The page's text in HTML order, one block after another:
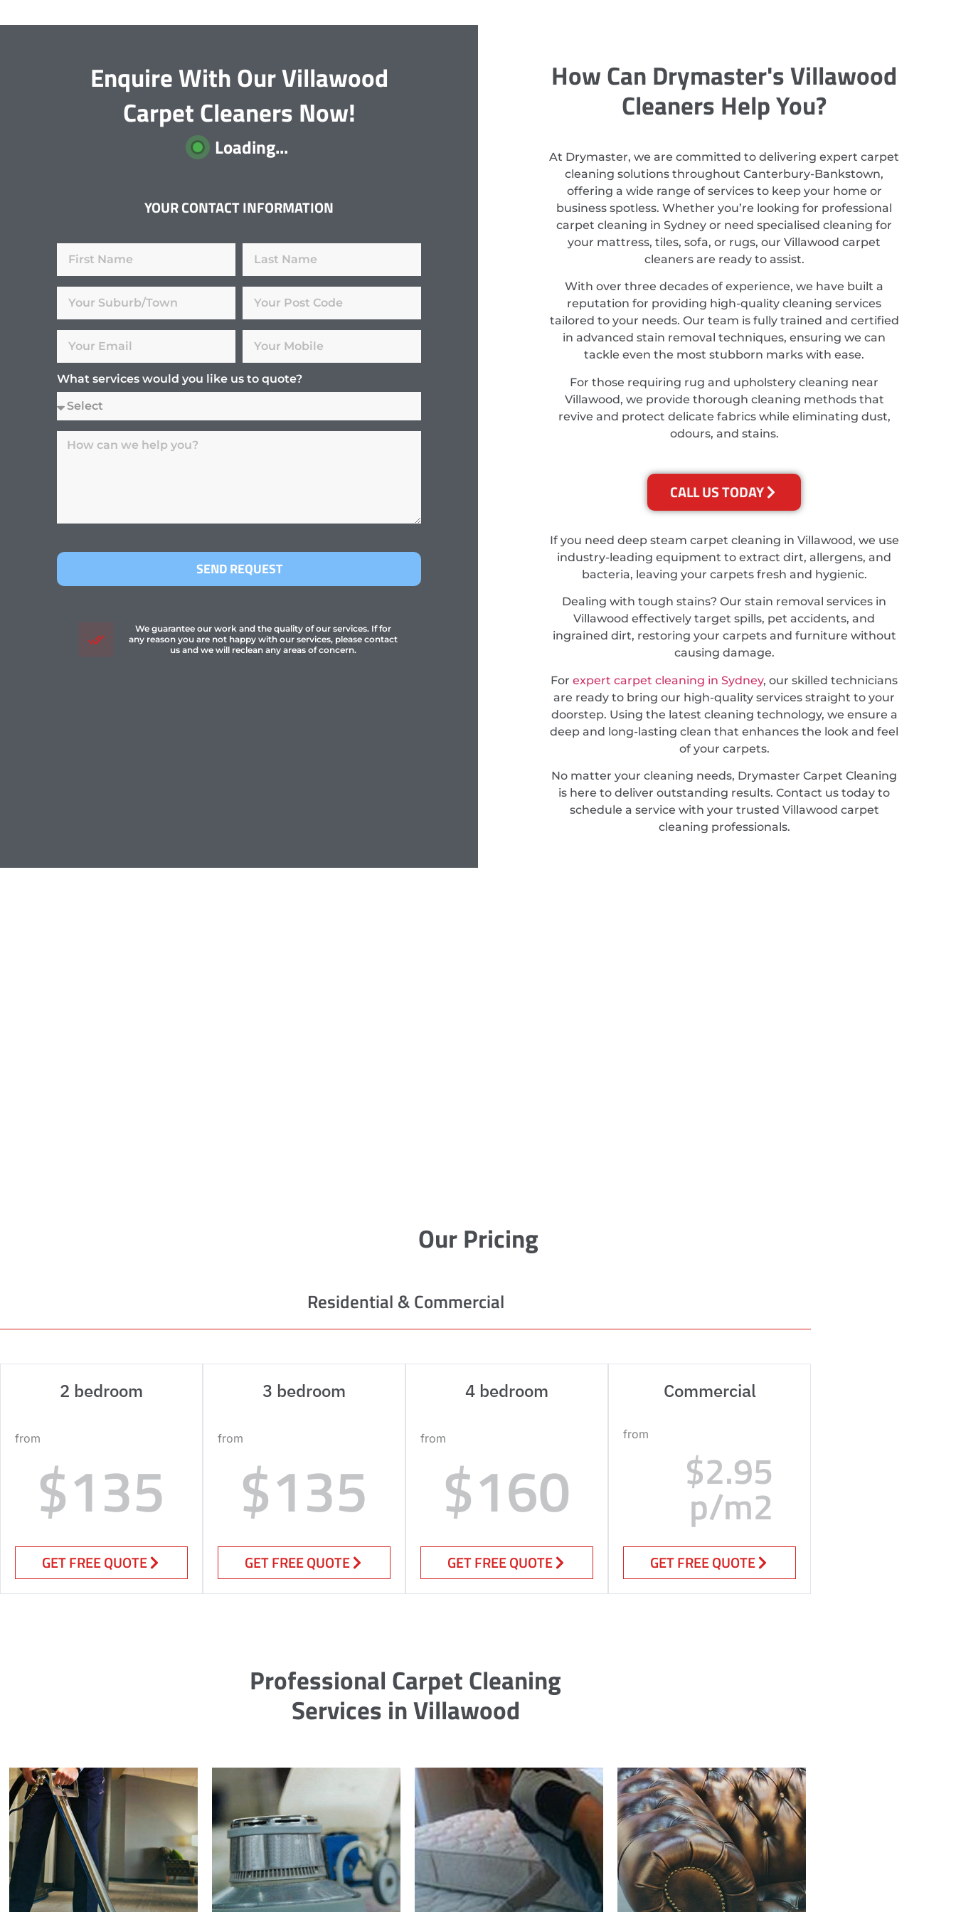
Enquire With Our Villawood
Carpet Cleaners Now!
Loading...
YOUR CONTACT INFORMATION
What services would you like us to quote?
SEND REQUEST
We guarantee our work and the quality of our services. If for
any reason you are not happy with our services, please contact
us and we will reclean any areas of concern.
How Can Drymaster's Villawood
Cleaners Help You?
At Drymaster, we are committed to delivering expert carpet
cleaning solutions throughout Canterbury-Bankstown,
offering a wide range of services to keep your home or
business spotless. Whether you’re looking for professional
carpet cleaning in Sydney or need specialised cleaning for
your mattress, tiles, sofa, or rugs, our Villawood carpet
cleaners are ready to assist.
With over three decades of experience, we have built a
reputation for providing high-quality cleaning services
tailored to your needs. Our team is fully trained and certified
in advanced stain removal techniques, ensuring we can
tackle even the most stubborn marks with ease.
For those requiring rug and upholstery cleaning near
Villawood, we provide thorough cleaning methods that
revive and protect delicate fabrics while eliminating dust,
odours, and stains.
CALL US TODAY
If you need deep steam carpet cleaning in Villawood, we use
industry-leading equipment to extract dirt, allergens, and
bacteria, leaving your carpets fresh and hygienic.
Dealing with tough stains? Our stain removal services in
Villawood effectively target spills, pet accidents, and
ingrained dirt, restoring your carpets and furniture without
causing damage.
For expert carpet cleaning in Sydney, our skilled technicians
are ready to bring our high-quality services straight to your
doorstep. Using the latest cleaning technology, we ensure a
deep and long-lasting clean that enhances the look and feel
of your carpets.
No matter your cleaning needs, Drymaster Carpet Cleaning
is here to deliver outstanding results. Contact us today to
schedule a service with your trusted Villawood carpet
cleaning professionals.
Our Pricing
Residential & Commercial
2 bedroom
from
$135
GET FREE QUOTE
3 bedroom
from
$135
GET FREE QUOTE
4 bedroom
from
$160
GET FREE QUOTE
Commercial
from
$2.95
p/m2
GET FREE QUOTE
Professional Carpet Cleaning
Services in Villawood